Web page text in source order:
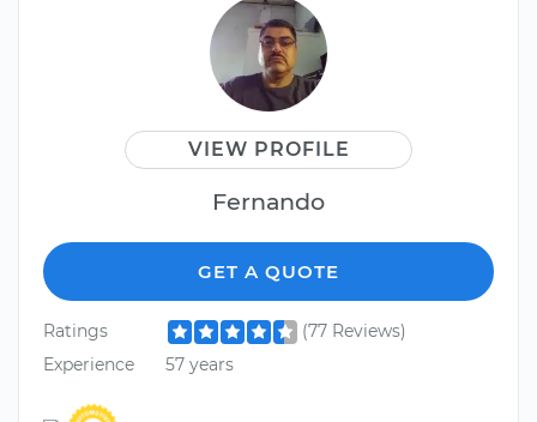
VIEW PROFILE
Fernando
GET A QUOTE
Ratings
(77 Reviews)
Experience
57 years